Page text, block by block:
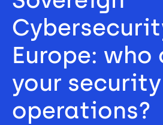
Europe:
your security
operations?